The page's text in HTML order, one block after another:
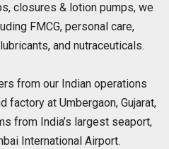
closures & lotion pumps, we
FMCG, personal care,
and nutraceuticals.
from our Indian operations
factory at Umbergaon, Gujarat,
from India’s largest seaport,
International Airport.